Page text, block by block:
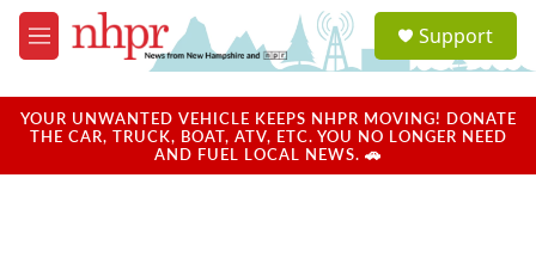
Skip to main content
M
e
u
a
u
Support
YOUR UNWANTED VEHICLE KEEPS NHPR MOVING! DONATE
THE CAR, TRUCK, BOAT, ATV, ETC. YOU NO LONGER NEED
AND FUEL LOCAL NEWS. 🚗